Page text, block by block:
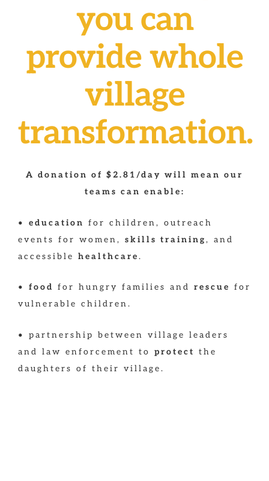
you can
provide whole
village
transformation.
A donation of $2.81/day will mean our
teams can enable:
• education for children, outreach
events for women, skills training, and
accessible healthcare.
• food for hungry families and rescue for
vulnerable children.
• partnership between village leaders
and law enforcement to protect the
daughters of their village.